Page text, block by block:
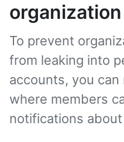
organization
To prevent
from leaking into
accounts, you
where members
notifications